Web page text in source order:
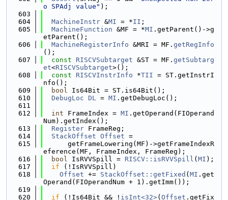
o SPAdj value" );
  603
  604
MachineInstr &MI = *II ;
  605
MachineFunction &MF = *MI .getParent()->g
etParent();
  606
MachineRegisterInfo &MRI = MF. getRegInfo
();
  607
const RISCVSubtarget &ST = MF. getSubtarg
et<RISCVSubtarget>();
  608
const RISCVInstrInfo *TII = ST.getInstrI
nfo();
  609
bool Is64Bit = ST.is64Bit();
  610
DebugLoc DL = MI .getDebugLoc();
  611
  612
int FrameIndex = MI .getOperand(FIOperand
Num).getIndex();
  613
Register FrameReg;
  614
StackOffset Offset =
  615
      getFrameLowering(MF)->getFrameIndexR
eference(MF, FrameIndex, FrameReg);
  616
bool IsRVVSpill = RISCV::isRVVSpill ( MI );
  617
if (!IsRVVSpill)
  618
Offset += StackOffset::getFixed ( MI .get
Operand(FIOperandNum + 1).getImm());
  619
  620
if (!Is64Bit && ! isInt<32>( Offset .getFix